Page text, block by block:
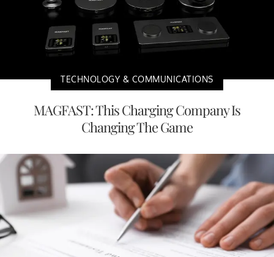
TECHNOLOGY & COMMUNICATIONS
MAGFAST: This Charging Company Is
Changing The Game